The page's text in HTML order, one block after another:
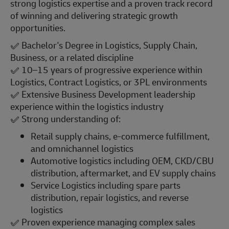
strong logistics expertise and a proven track record
of winning and delivering strategic growth
opportunities.
✅ Bachelor's Degree in Logistics, Supply Chain,
Business, or a related discipline
✅ 10–15 years of progressive experience within
Logistics, Contract Logistics, or 3PL environments
✅ Extensive Business Development leadership
experience within the logistics industry
✅ Strong understanding of:
Retail supply chains, e-commerce fulfillment,
and omnichannel logistics
Automotive logistics including OEM, CKD/CBU
distribution, aftermarket, and EV supply chains
Service Logistics including spare parts
distribution, repair logistics, and reverse
logistics
✅ Proven experience managing complex sales